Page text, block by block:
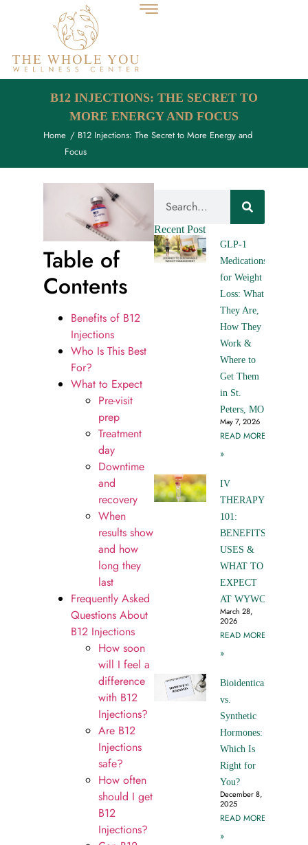
B12 INJECTIONS: THE SECRET TO
MORE ENERGY AND FOCUS
Home/ B12 Injections: The Secret to More Energy and
Focus
Table of
Contents
Benefits of B12
Injections
Who Is This Best
For?
What to Expect
Pre-visit
prep
Treatment
day
Downtime
and
recovery
When
results show
and how
long they
last
Frequently Asked
Questions About
B12 Injections
How soon
will I feel a
difference
with B12
Injections?
Are B12
Injections
safe?
How often
should I get
B12
Injections?
Recent Post
GLP-1
Medications
for Weight
Loss: What
They Are,
How They
Work &
Where to
Get Them
in St.
Peters, MO
May 7, 2026
READ MORE
»
IV
THERAPY
101:
BENEFITS,
USES &
WHAT TO
EXPECT
AT WYWC
March 28,
2026
READ MORE
»
Bioidentical
vs.
Synthetic
Hormones:
Which Is
Right for
You?
December 8,
2025
READ MORE
»